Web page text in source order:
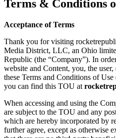
Terms & Conditions
Acceptance of Terms
Thank you for visiting
Media District, LLC, an Ohio
Republic (the “Company”). In
website and Content, you, the
these Terms and Conditions of
you can find this TOU at
When accessing and using the
are subject to the TOU and any
which are hereby incorporated by
further agree, except as otherwise